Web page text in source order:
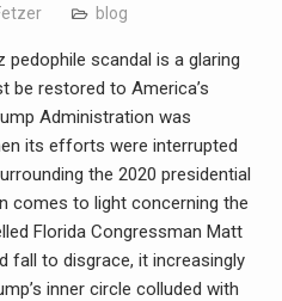
blog
pedophile scandal is a glaring
be restored to America’s
Administration was
its efforts were interrupted
the 2020 presidential
comes to light concerning the
Florida Congressman Matt
fall to disgrace, it increasingly
inner circle colluded with